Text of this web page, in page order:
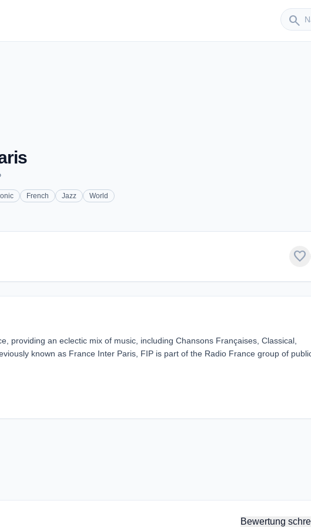
search
Sender
French Jazz World
favorite
providing an eclectic mix of music, including Chansons Françaises, Classical,
known as France Inter Paris, FIP is part of the Radio France group of
Bewertung